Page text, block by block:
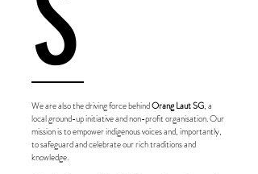
We are also the driving force behindOrang Laut SG, a
local ground-up initiative and non-profit organisation. Our
mission is to empower indigenous voices and, importantly,
to safeguard and celebrate our rich traditions and
knowledge.